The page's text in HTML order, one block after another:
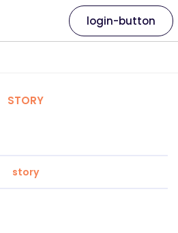
login-button
STORY
story